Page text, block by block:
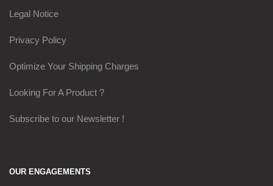
Legal Notice
Privacy Policy
Optimize Your Shipping Charges
Looking For A Product ?
Subscribe to our Newsletter !
OUR ENGAGEMENTS